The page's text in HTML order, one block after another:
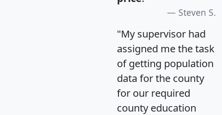
Steven S.
"My supervisor had
assigned me the task
of getting population
data for the county
for our required
county education